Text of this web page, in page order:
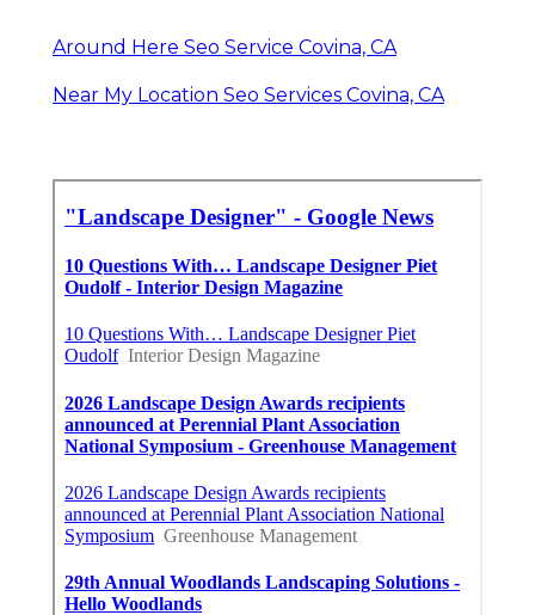
Around Here Seo Service Covina, CA
Near My Location Seo Services Covina, CA